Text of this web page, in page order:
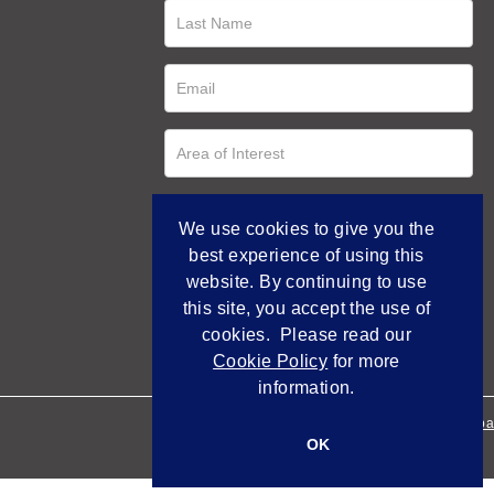
Empowered by
We use cookies to give you the
best experience of using this
website. By continuing to use
this site, you accept the use of
cookies. Please read our
Cookie Policy for more
information.
OK